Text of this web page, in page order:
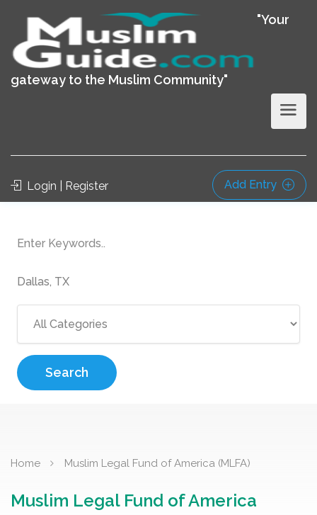
"Your
gateway to the Muslim Community"
Login | Register Add Entry
Search
Home Muslim Legal Fund of America (MLFA)
Muslim Legal Fund of America